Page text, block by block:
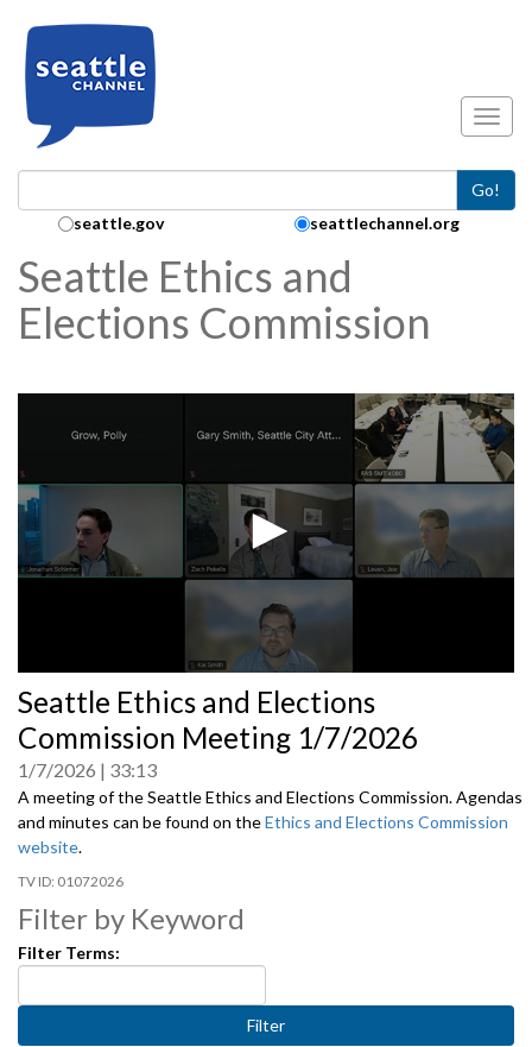
Go!
Search Collection:
seattle.gov seattlechannel.org
Seattle Ethics and
Elections Commission
seconds
of
0
Seattle Ethics and Elections
Commission Meeting 1/7/2026
1/7/2026 33:13
A meeting of the Seattle Ethics and Elections Commission. Agendas
and minutes can be found on theEthics and Elections Commission
website.
01072026
Filter by Keyword
Filter Terms: